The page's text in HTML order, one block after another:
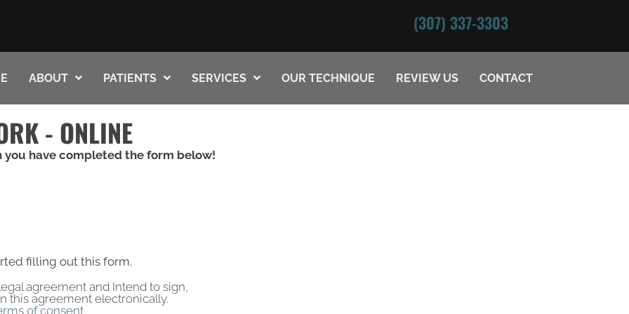
(307) 337-3303
ABOUT PATIENTS SERVICES OUR TECHNIQUE REVIEW US CONTACT
- ONLINE
you have completed the form below!
filling out this form.
agreement and Intend to sign,
this agreement electronically.
of consent